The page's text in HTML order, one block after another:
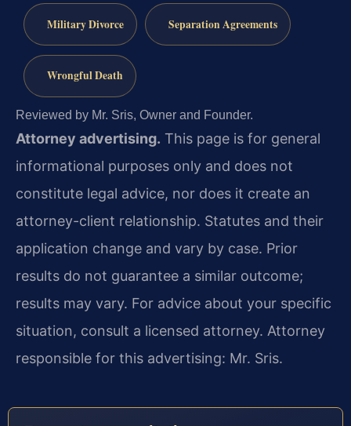
Military Divorce Separation Agreements
Wrongful Death
Reviewed by Mr. Sris, Owner and Founder.
Attorney advertising. This page is for general
informational purposes only and does not
constitute legal advice, nor does it create an
attorney-client relationship. Statutes and their
application change and vary by case. Prior
results do not guarantee a similar outcome;
results may vary. For advice about your specific
situation, consult a licensed attorney. Attorney
responsible for this advertising: Mr. Sris.